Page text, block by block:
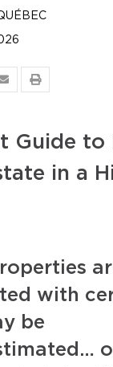
Guide to
in a
with
be